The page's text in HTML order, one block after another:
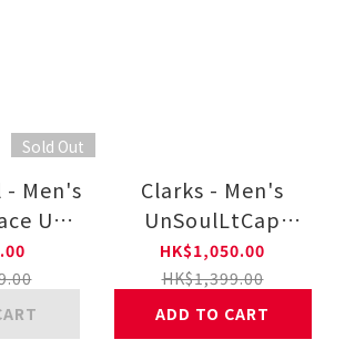
Sold Out
- Men's
Up
BLK
Clarks - Men's
UnSoulLtCap
Plain26184556-BR
HK$1,050.00
HK$1,399.00
ADD TO CART